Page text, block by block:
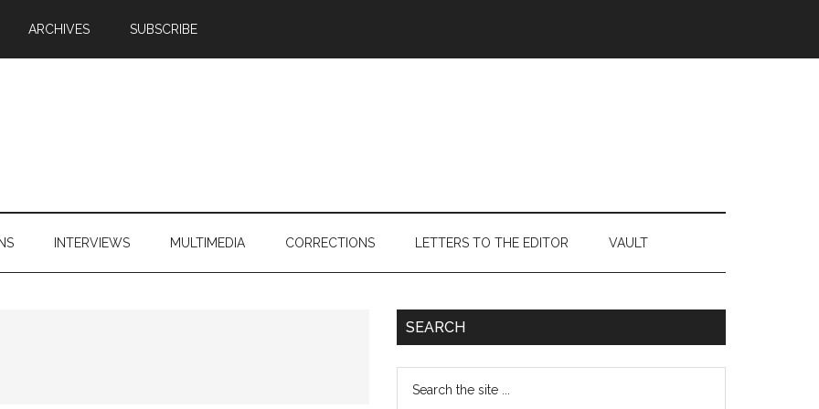
ARCHIVES SUBSCRIBE
INTERVIEWS MULTIMEDIA CORRECTIONS LETTERS TO THE EDITOR VAULT
Primary
SEARCH